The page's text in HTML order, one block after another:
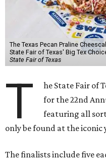
The Texas Pecan Praline
State Fair of Texas' Big Tex
State Fair of Texas
T
he State Fair of
for the 22nd
featuring all
only be found at the iconic
The finalists include five